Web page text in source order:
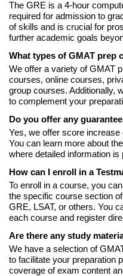
The GRE is a 4-hour
required for admission to
of skills and is crucial for
further academic goals
What types of GMAT prep
We offer a variety of GMAT
courses, online courses,
group courses. Additionally,
to complement your
Do you offer any
Yes, we offer score
You can learn more about
where detailed information
How can I enroll in a
To enroll in a course, you
the specific course section
GRE, LSAT, or others. You
each course and register
Are there any study
We have a selection of
to facilitate your preparation
coverage of exam content